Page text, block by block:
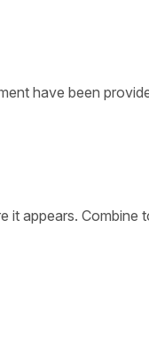
have been
it appears.